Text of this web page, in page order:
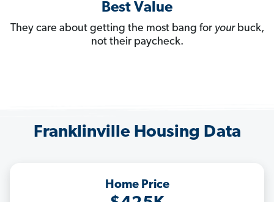
Best Value
They care about getting the most bang for yourbuck,
not their paycheck.
Franklinville Housing Data
Home Price